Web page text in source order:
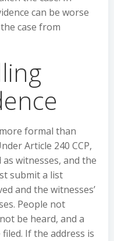
can be worse
case from
formal than
Article 240 CCP,
witnesses, and the
submit a list
and the witnesses’
People not
be heard, and a
If the address is